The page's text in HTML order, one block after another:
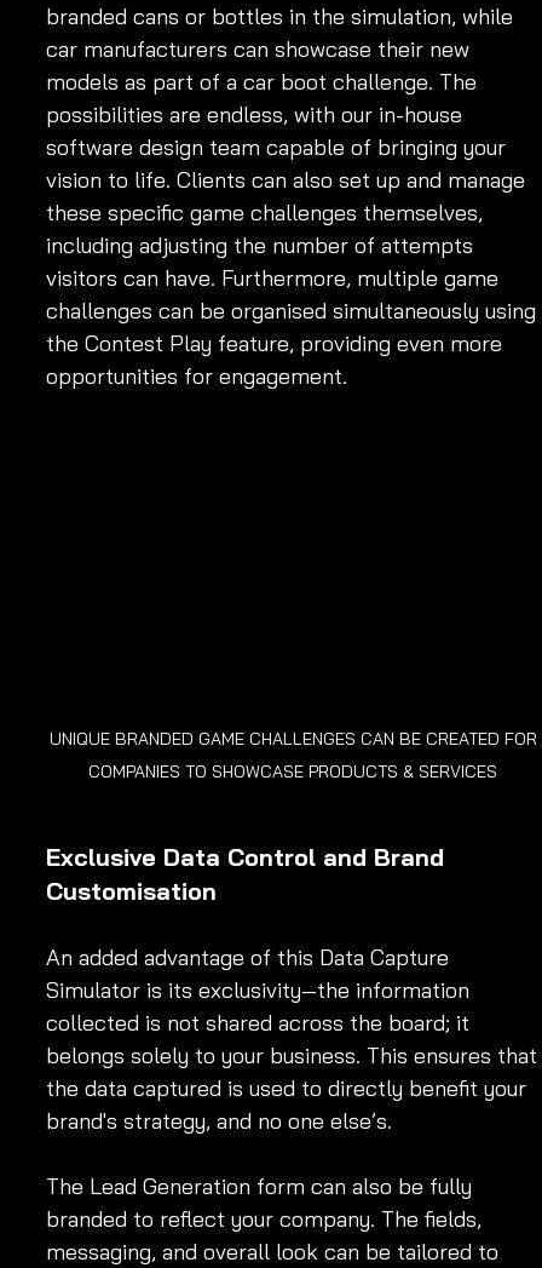
branded cans or bottles in the simulation, while
car manufacturers can showcase their new
models as part of a car boot challenge. The
possibilities are endless, with our in-house
software design team capable of bringing your
vision to life. Clients can also set up and manage
these specific game challenges themselves,
including adjusting the number of attempts
visitors can have. Furthermore, multiple game
challenges can be organised simultaneously using
the Contest Play feature, providing even more
opportunities for engagement.
UNIQUE BRANDED GAME CHALLENGES CAN BE CREATED FOR
COMPANIES TO SHOWCASE PRODUCTS & SERVICES
Exclusive Data Control and Brand
Customisation
An added advantage of this Data Capture
Simulator is its exclusivity—the information
collected is not shared across the board; it
belongs solely to your business. This ensures that
the data captured is used to directly benefit your
brand's strategy, and no one else’s.
The Lead Generation form can also be fully
branded to reflect your company. The fields,
messaging, and overall look can be tailored to